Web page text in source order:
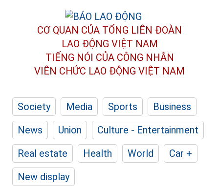
CƠ QUAN CỦA TỔNG LIÊN ĐOÀN
LAO ĐỘNG VIỆT NAM
TIẾNG NÓI CỦA CÔNG NHÂN
VIÊN CHỨC LAO ĐỘNG VIỆT NAM
Society Media Sports
Business
News
Union
Culture - Entertainment
Real estate
Health World
Car +
New display